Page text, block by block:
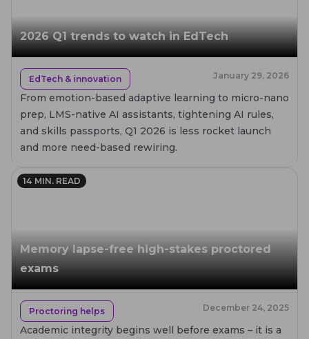
2026 Q1 trends to watch in EdTech
EdTech & innovation January 29, 2026
From emotion-based adaptive learning to micro-nano
prep, LMS-native AI assistants, tightening AI rules,
and skills passports, Q1 2026 is less rocket launch
and more need-based rewiring.
14 MIN. READ
Memory lapse-free high-stakes proctored
exams
Proctoring helps December 24, 2025
Academic integrity begins well before exams – it is a